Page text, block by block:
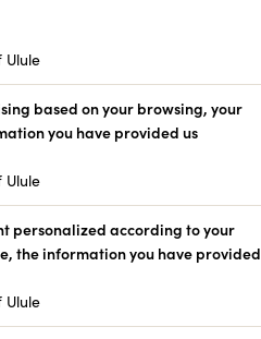
Ulule
based on your browsing, your
you have provided us
Ulule
personalized according to your
the information you have provided
Ulule